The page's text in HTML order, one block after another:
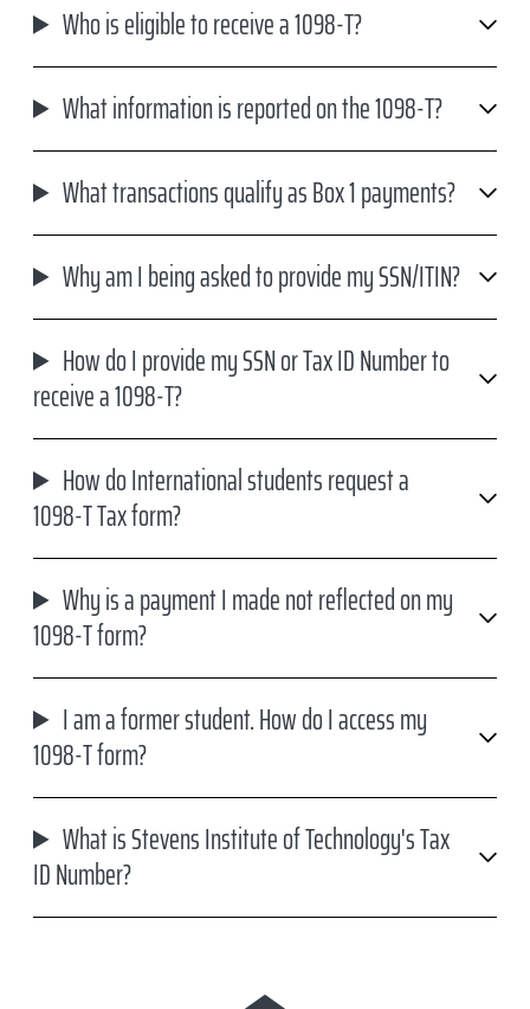
Who is eligible to receive a 1098-T?
What information is reported on the 1098-T?
What transactions qualify as Box 1 payments?
Why am I being asked to provide my SSN/ITIN?
How do I provide my SSN or Tax ID Number to
receive a 1098-T?
How do International students request a
1098-T Tax form?
Why is a payment I made not reflected on my
1098-T form?
I am a former student. How do I access my
1098-T form?
What is Stevens Institute of Technology's Tax
ID Number?